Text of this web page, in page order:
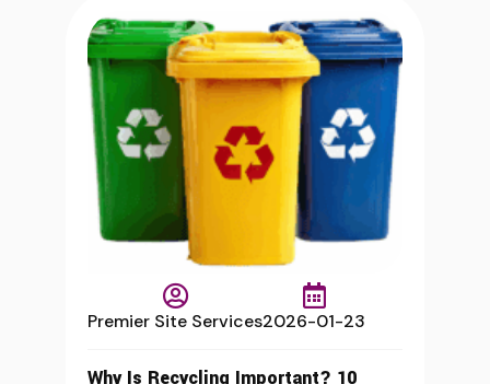
Premier Site Services2026-01-23
Why Is Recycling Important? 10